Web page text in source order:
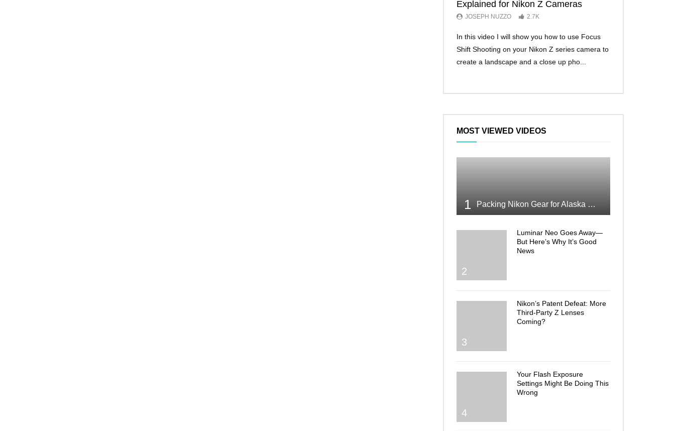
Explained for Nikon Z Cameras
JOSEPH NUZZO 2.7K
In this video I will show you how to use Focus
Shift Shooting on your Nikon Z series camera to
create a landscape and a close up pho...
MOST VIEWED VIDEOS
1 Packing Nikon Gear for Alaska What Makes the Cut
2
Luminar Neo Goes Away—
But Here’s Why It’s Good
News
3
Nikon’s Patent Defeat: More
Third-Party Z Lenses
Coming?
4
Your Flash Exposure
Settings Might Be Doing This
Wrong